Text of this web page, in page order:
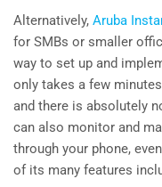
Alternatively, Aruba
for SMBs or smaller
way to set up and
only takes a few
and there is absolutely
can also monitor and
through your phone,
of its many features